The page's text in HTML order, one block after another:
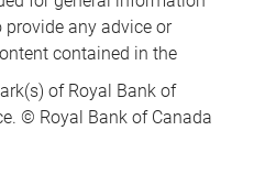
any advice or
contained in the
of Royal Bank of
© Royal Bank of Canada